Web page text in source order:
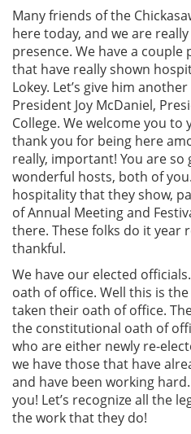
Many friends of the
here today, and we are
presence. We have a
that have really shown
Lokey. Let’s give him
President Joy McDaniel,
College. We welcome you
thank you for being here
really, important! You are so
wonderful hosts, both of
hospitality that they show,
of Annual Meeting and
there. These folks do it year
thankful.
We have our elected
oath of office. Well this is
taken their oath of office.
the constitutional oath of
who are either newly re-
we have those that have
and have been working
you! Let’s recognize all the
the work that they do!